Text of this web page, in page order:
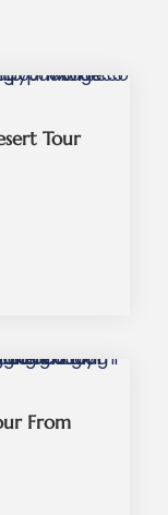
Tour
From